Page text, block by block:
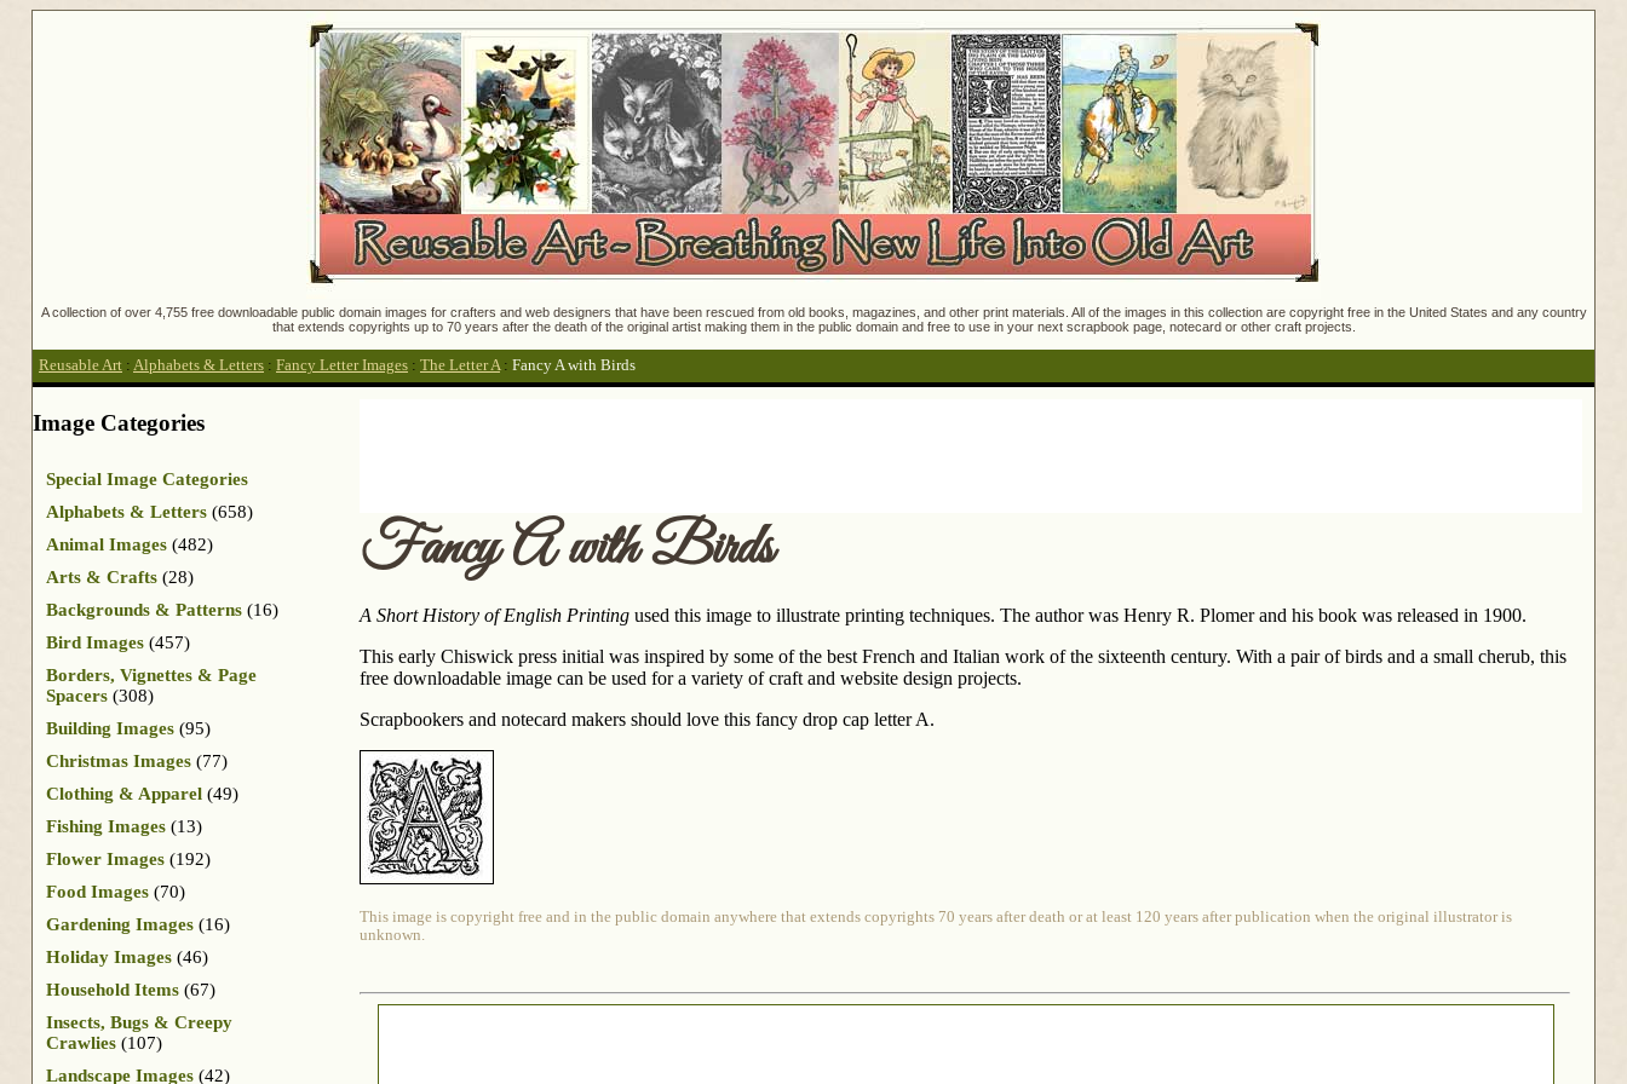
A collection of over 4,755 free downloadable public domain images for crafters and web designers that have been rescued from old books, magazines, and other print materials. All of the images in this collection are copyright free in the United States and any country
that extends copyrights up to 70 years after the death of the original artist making them in the public domain and free to use in your next scrapbook page, notecard or other craft projects.
Reusable Art : Alphabets & Letters : Fancy Letter Images : The Letter A: Fancy A with Birds
Fancy A with Birds
A Short History of English Printing used this image to illustrate printing techniques. The author was Henry R. Plomer and his book was released in 1900.
This early Chiswick press initial was inspired by some of the best French and Italian work of the sixteenth century. With a pair of birds and a small cherub, this
free downloadable image can be used for a variety of craft and website design projects.
Scrapbookers and notecard makers should love this fancy drop cap letter A.
This image is copyright free and in the public domain anywhere that extends copyrights 70 years after death or at least 120 years after publication when the original illustrator is
unknown.
Image Categories
Special Image Categories
Alphabets & Letters (658)
Animal Images (482)
Arts & Crafts (28)
Backgrounds & Patterns (16)
Bird Images (457)
Borders, Vignettes & Page
Spacers (308)
Building Images (95)
Christmas Images (77)
Clothing & Apparel (49)
Fishing Images (13)
Flower Images (192)
Food Images (70)
Gardening Images (16)
Holiday Images (46)
Household Items (67)
Insects, Bugs & Creepy
Crawlies (107)
Landscape Images (42)